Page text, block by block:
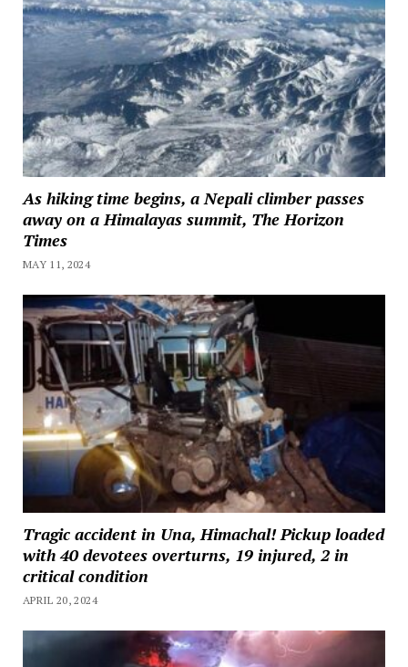
As hiking time begins, a Nepali climber passes
away on a Himalayas summit, The Horizon
Times
MAY 11, 2024
Tragic accident in Una, Himachal! Pickup loaded
with 40 devotees overturns, 19 injured, 2 in
critical condition
APRIL 20, 2024